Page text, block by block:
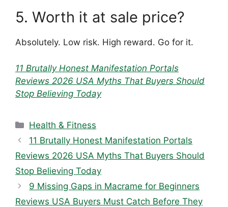
5. Worth it at sale price?
Absolutely. Low risk. High reward. Go for it.
11 Brutally Honest Manifestation Portals
Reviews 2026 USA Myths That Buyers Should
Stop Believing Today
Categories
Health & Fitness
11 Brutally Honest Manifestation Portals
Reviews 2026 USA Myths That Buyers Should
Stop Believing Today
9 Missing Gaps in Macrame for Beginners
Reviews USA Buyers Must Catch Before They